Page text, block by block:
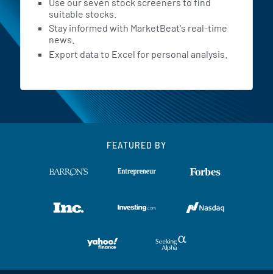
suitable stocks.
Stay informed with MarketBeat's real-time
news.
Export data to Excel for personal analysis.
FEATURED BY